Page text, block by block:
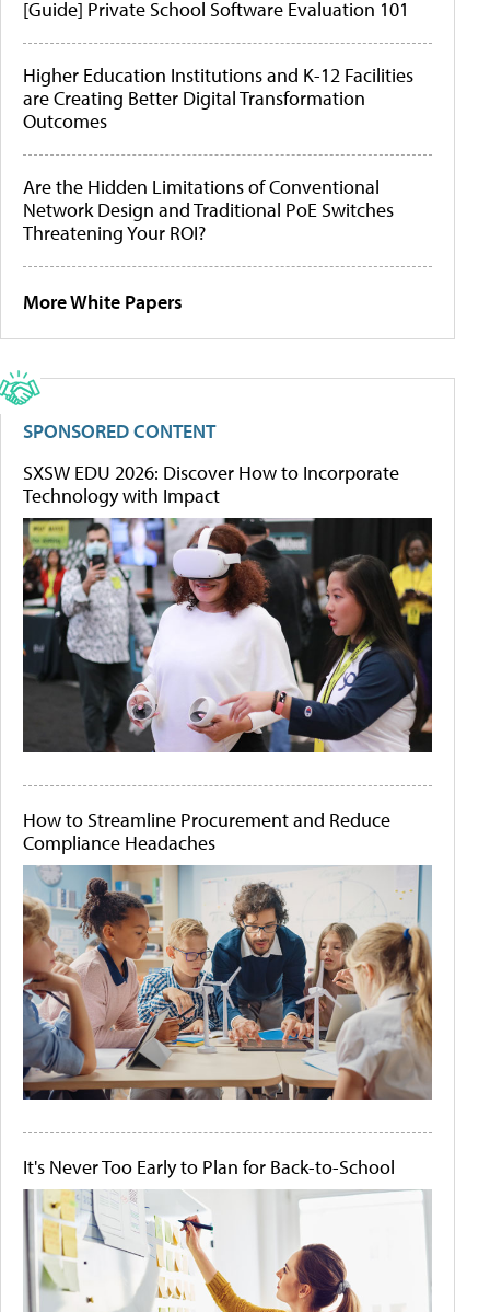
[Guide] Private School Software Evaluation 101
Higher Education Institutions and K-12 Facilities
are Creating Better Digital Transformation
Outcomes
Are the Hidden Limitations of Conventional
Network Design and Traditional PoE Switches
Threatening Your ROI?
More White Papers
SPONSORED CONTENT
SXSW EDU 2026: Discover How to Incorporate
Technology with Impact
How to Streamline Procurement and Reduce
Compliance Headaches
It's Never Too Early to Plan for Back-to-School